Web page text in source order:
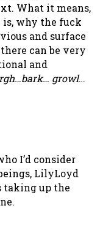
What it means,
is, why the fuck
and surface
can be very
and
growl…
I’d consider
LilyLoyd
taking up the